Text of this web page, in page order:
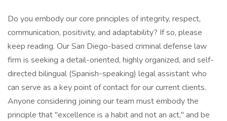
Do you embody our core principles of integrity, respect,
communication, positivity, and adaptability? If so, please
keep reading. Our San Diego-based criminal defense law
firm is seeking a detail-oriented, highly organized, and self-
directed bilingual (Spanish-speaking) legal assistant who
can serve as a key point of contact for our current clients.
Anyone considering joining our team must embody the
principle that "excellence is a habit and not an act," and be